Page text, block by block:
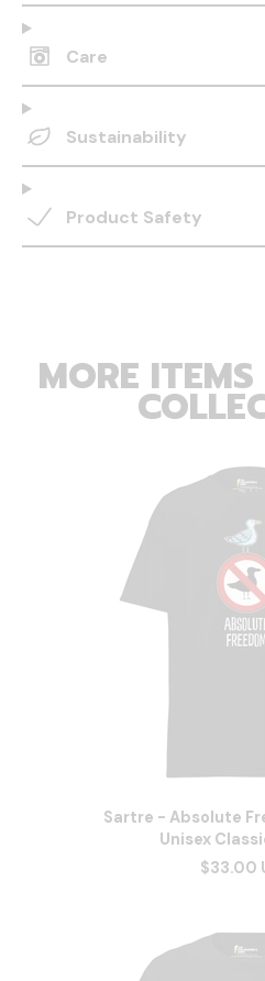
Care
Sustainability
Product Safety
MORE
Sartre - Absolute
Unisex
$33.00